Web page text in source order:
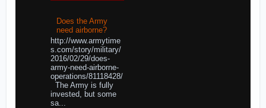
Does the Army
need airborne?
http://www.armytime
s.com/story/military/
2016/02/29/does-
army-need-airborne-
operations/81118428/
The Army is fully
invested, but some
sa...